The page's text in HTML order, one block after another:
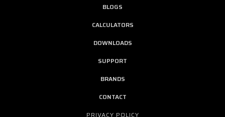
BLOGS
CALCULATORS
DOWNLOADS
SUPPORT
BRANDS
CONTACT
PRIVACY POLICY